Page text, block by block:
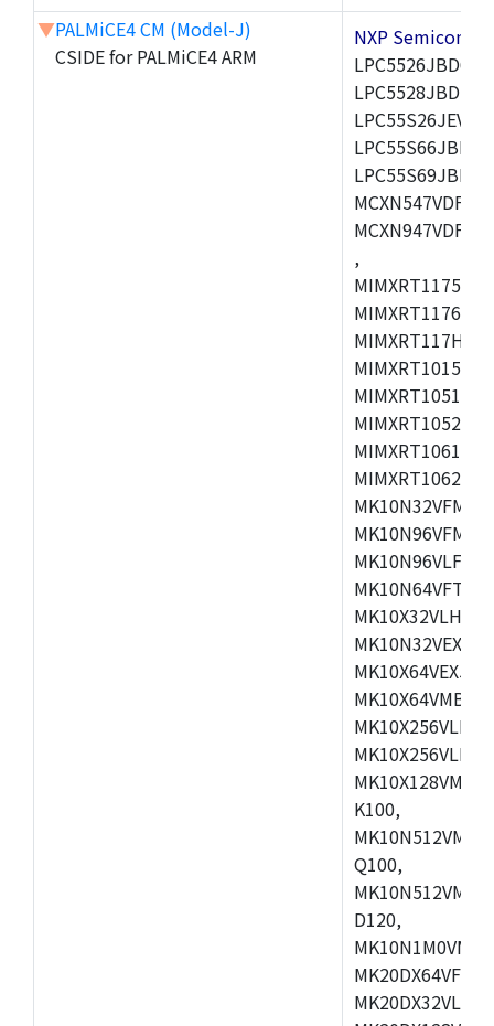
▼PALMiCE4 CM (Model-J)
CSIDE for PALMiCE4 ARM
NXP
,
K100,
Q100,
D120,